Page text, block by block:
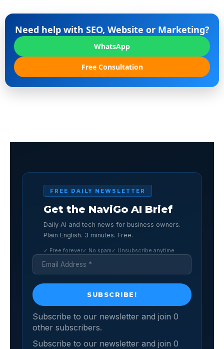
Need help with SEO, Website or Marketing?
WhatsApp
Free Consultation
FREE DAILY NEWSLETTER
Get the NaviGo AI Brief
Daily AI and tech news for business owners.
Plain English. 3 minutes. Free.
✓ Free forever✓ No spam ✓ Unsubscribe anytime
Subscribe to our newsletter and join 0
other subscribers.
Subscribe to our newsletter and join 0